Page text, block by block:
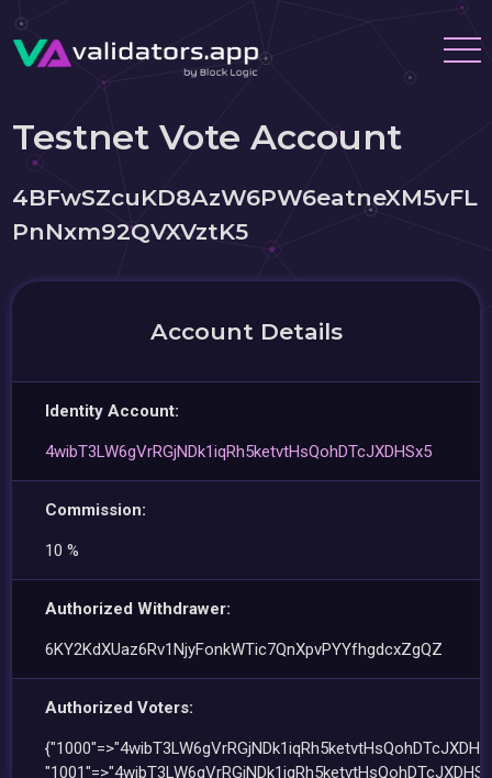
Testnet Vote Account
4BFwSZcuKD8AzW6PW6eatneXM5vFL
PnNxm92QVXVztK5
Account Details
Identity Account:
4wibT3LW6gVrRGjNDk1iqRh5ketvtHsQohDTcJXDHSx5
Commission:
10 %
Authorized Withdrawer:
6KY2KdXUaz6Rv1NjyFonkWTic7QnXpvPYYfhgdcxZgQZ
Authorized Voters: